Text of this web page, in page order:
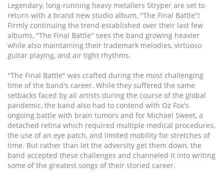
Legendary, long-running heavy metallers Stryper are set to
return with a brand new studio album, "The Final Battle"!
Firmly continuing the trend established over their last few
albums, "The Final Battle" sees the band growing heavier
while also maintaining their trademark melodies, virtuoso
guitar playing, and air tight rhythms.
"The Final Battle" was crafted during the most challenging
time of the band's career. While they suffered the same
setbacks faced by all artists during the course of the global
pandemic, the band also had to contend with Oz Fox's
ongoing battle with brain tumors and for Michael Sweet, a
detached retina which required multiple medical procedures,
the use of an eye patch, and limited mobility for stretches of
time. But rather than let the adversity get them down, the
band accepted these challenges and channeled it into writing
some of the greatest songs of their storied career.